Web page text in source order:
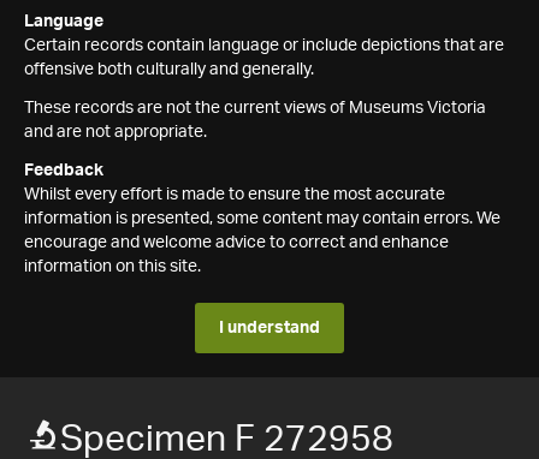
Language
Certain records contain language or include depictions that are
offensive both culturally and generally.
These records are not the current views of Museums Victoria
and are not appropriate.
Feedback
Whilst every effort is made to ensure the most accurate
information is presented, some content may contain errors. We
encourage and welcome advice to correct and enhance
information on this site.
I understand
Specimen F 272958